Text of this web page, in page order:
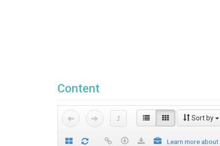
Content
Sort by
Learn more